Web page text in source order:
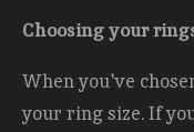
Choosing your
When you've
your ring size. If